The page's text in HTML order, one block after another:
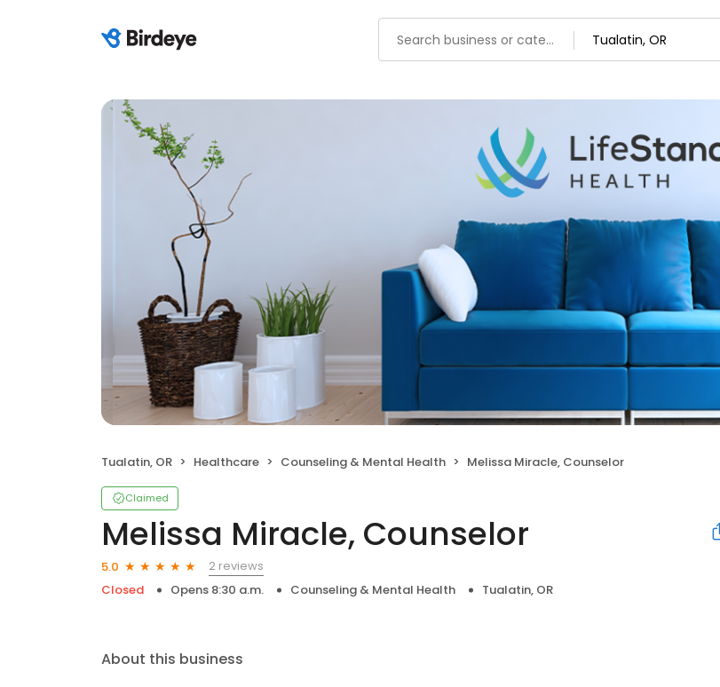
Tualatin, OR Healthcare Counseling & Mental Health Melissa Miracle, Counselor
Claimed
Melissa Miracle, Counselor
5.0
2 reviews
Closed
Opens 8:30 a.m. Counseling & Mental Health Tualatin, OR
About this business